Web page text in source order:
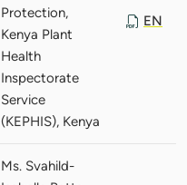
Protection,
Kenya Plant
Health
Inspectorate
Service
(KEPHIS), Kenya
EN
Ms. Svahild-